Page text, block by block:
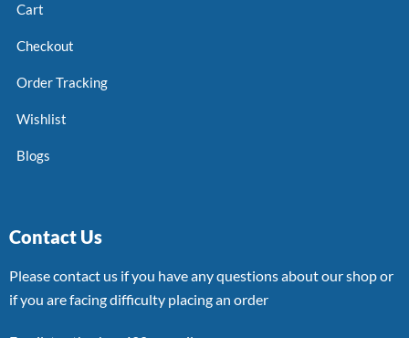
Cart
Checkout
Order Tracking
Wishlist
Blogs
Contact Us
Please contact us if you have any questions about our shop or
if you are facing difficulty placing an order